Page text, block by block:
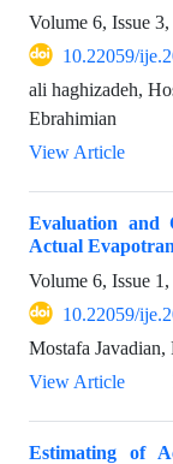
Volume 6, Issue
10.22059/
ali haghizadeh,
Ebrahimian
View Article
Evaluation and
Actual
Volume 6, Issue
10.22059/
Mostafa
View Article
Estimating of